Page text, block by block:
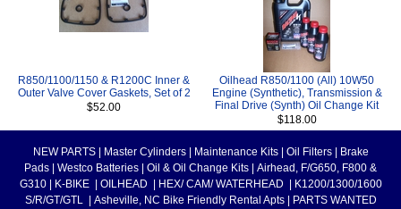
R850/1100/1150 & R1200C Inner &
Outer Valve Cover Gaskets, Set of 2
$52.00
Oilhead R850/1100 (All) 10W50
Engine (Synthetic), Transmission &
Final Drive (Synth) Oil Change Kit
$118.00
NEW PARTS Master Cylinders Maintenance Kits Oil Filters
Brake
Pads
Westco Batteries Oil & Oil Change Kits
Airhead, F/G650, F800 &
G310
K-BIKE OILHEAD HEX/ CAM/ WATERHEAD
K1200/1300/1600
S/R/GT/GTL
Asheville, NC Bike Friendly Rental Apts PARTS WANTED